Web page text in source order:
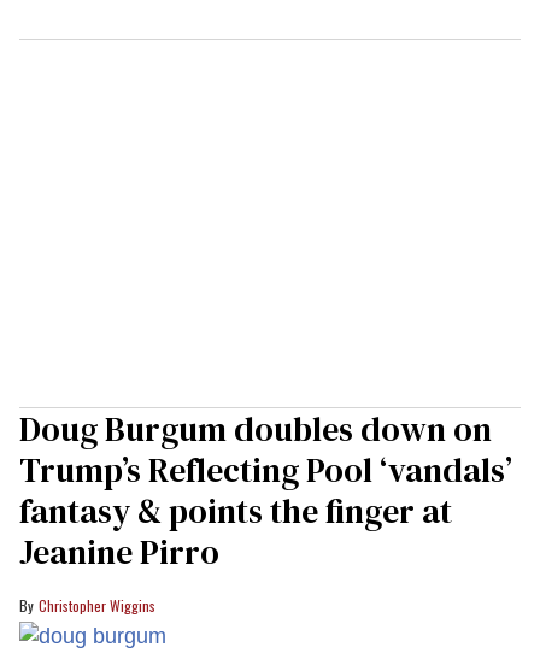
Doug Burgum doubles down on
Trump’s Reflecting Pool ‘vandals’
fantasy & points the finger at
Jeanine Pirro
Christopher Wiggins